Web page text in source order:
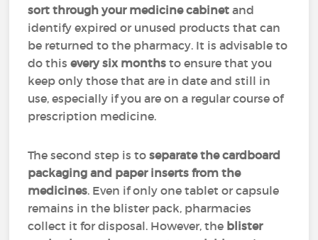
sort through your medicine cabinet and
identify expired or unused products that can
be returned to the pharmacy. It is advisable to
do thisevery six months to ensure that you
keep only those that are in date and still in
use, especially if you are on a regular course of
prescription medicine.
The second step is toseparate the cardboard
packaging and paper inserts from the
medicines. Even if only one tablet or capsule
remains in the blister pack, pharmacies
collect it for disposal. However, the blister